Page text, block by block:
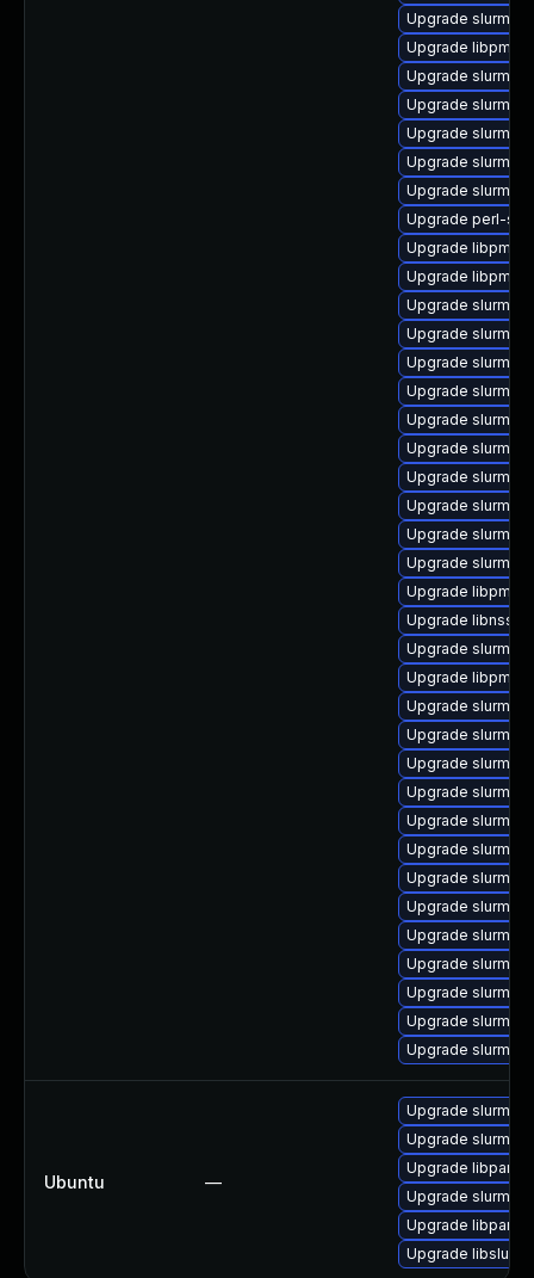
Upgrade slurm-
Upgrade libpmi0
Upgrade
Upgrade
Upgrade
Upgrade
Upgrade
Upgrade perl-
Upgrade
Upgrade
Upgrade
Upgrade
Upgrade slurm-
Upgrade slurm-
Upgrade
Upgrade
Upgrade
Upgrade
Upgrade
Upgrade slurm-
Upgrade
Upgrade
Upgrade slurm-
Upgrade
Upgrade
Upgrade
Upgrade
Upgrade
Upgrade slurm-
Upgrade
Upgrade
Upgrade slurm-
Upgrade
Upgrade
Upgrade
Upgrade
Upgrade
Ubuntu —
Upgrade
Upgrade slurmd
Upgrade libpam-
Upgrade slurm-
Upgrade libpam-
Upgrade